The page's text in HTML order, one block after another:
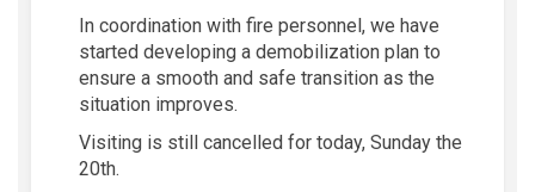
In coordination with fire personnel, we have
started developing a demobilization plan to
ensure a smooth and safe transition as the
situation improves.
Visiting is still cancelled for today, Sunday the
20th.